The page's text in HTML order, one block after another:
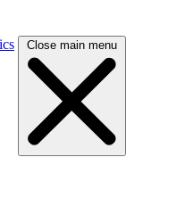
Close main menu